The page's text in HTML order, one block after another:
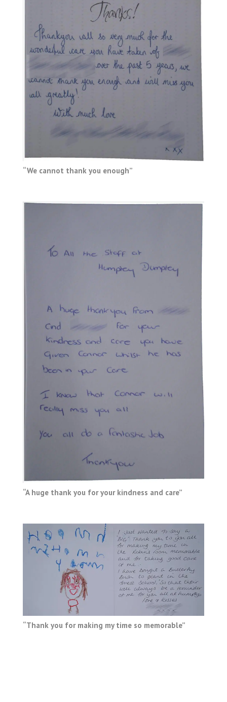
“We cannot thank you enough”
“A huge thank you for your kindness and care”
“Thank you for making my time so memorable”